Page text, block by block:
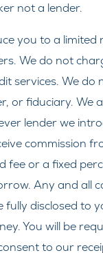
not a lender.
you to a limited
We do not
services. We do
or fiduciary. We
lender we
commission
fee or a fixed
Any and all
fully disclosed to
You will be
to our